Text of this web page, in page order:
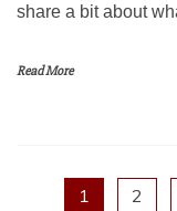
share a bit about
Read More
1 2